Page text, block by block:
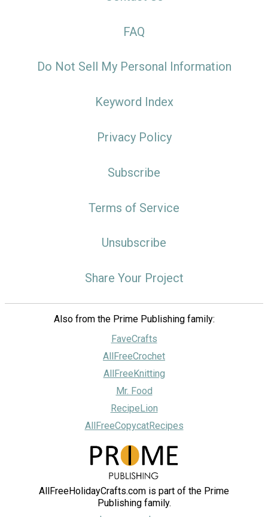
FAQ
Do Not Sell My Personal Information
Keyword Index
Privacy Policy
Subscribe
Terms of Service
Unsubscribe
Share Your Project
Also from the Prime Publishing family:
FaveCrafts
AllFreeCrochet
AllFreeKnitting
Mr. Food
RecipeLion
AllFreeCopycatRecipes
AllFreeHolidayCrafts.com is part of the Prime
Publishing family.